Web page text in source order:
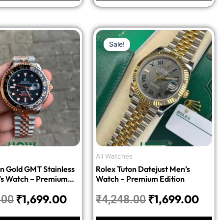
Gold GMT Stainless
Watch – Premium
Original
price
was:
₹4,248.00.
₹1,699.00
Current
price
is:
₹1,699.00.
Sale!
All Watches
Rolex Tuton Datejust Men’s
Watch – Premium Edition
₹4,248.00
Original
price
was:
₹4,248.00.
₹1,699.00
is: